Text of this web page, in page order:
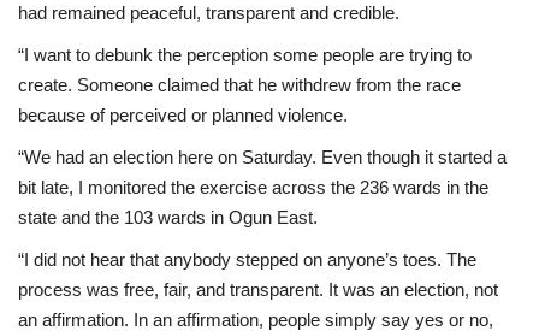
had remained peaceful, transparent and credible.
“I want to debunk the perception some people are trying to
create. Someone claimed that he withdrew from the race
because of perceived or planned violence.
“We had an election here on Saturday. Even though it started a
bit late, I monitored the exercise across the 236 wards in the
state and the 103 wards in Ogun East.
“I did not hear that anybody stepped on anyone’s toes. The
process was free, fair, and transparent. It was an election, not
an affirmation. In an affirmation, people simply say yes or no,